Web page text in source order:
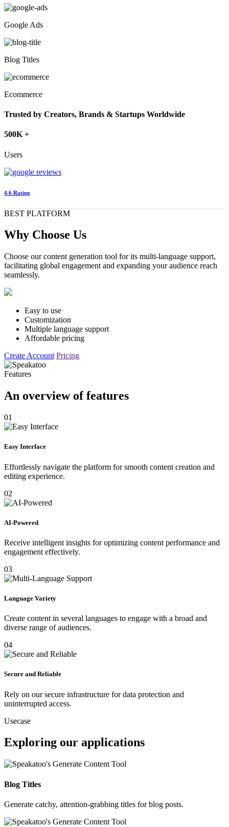
Google Ads
Blog Titles
Ecommerce
Trusted by Creators, Brands & Startups Worldwide
500K +
Users
4.6 Rating
BEST PLATFORM
Why Choose Us
Choose our content generation tool for its multi-language support,
facilitating global engagement and expanding your audience reach
seamlessly.
Easy to use
Customization
Multiple language support
Affordable pricing
Create Account Pricing
Features
An overview of features
01
Easy Interface
Effortlessly navigate the platform for smooth content creation and
editing experience.
02
AI-Powered
Receive intelligent insights for optimizing content performance and
engagement effectively.
03
Language Variety
Create content in several languages to engage with a broad and
diverse range of audiences.
04
Secure and Reliable
Rely on our secure infrastructure for data protection and
uninterrupted access.
Usecase
Exploring our applications
Blog Titles
Generate catchy, attention-grabbing titles for blog posts.